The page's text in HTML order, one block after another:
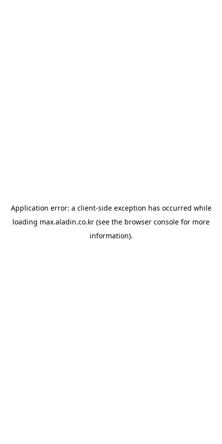
Application error: a client-side exception has occurred while
loading max.aladin.co.kr (see the browser console for more
information).